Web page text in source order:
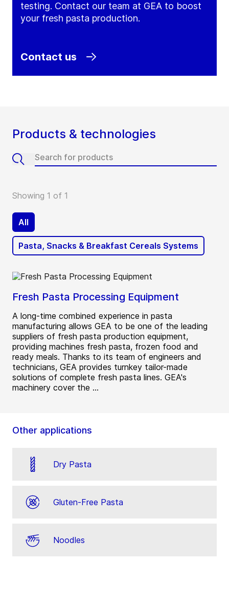
testing. Contact our team at GEA to boost
your fresh pasta production.
Contact us
Products & technologies
Showing 1 of 1
All
Pasta, Snacks & Breakfast Cereals Systems
Fresh Pasta Processing Equipment
A long-time combined experience in pasta
manufacturing allows GEA to be one of the leading
suppliers of fresh pasta production equipment,
providing machines fresh pasta, frozen food and
ready meals. Thanks to its team of engineers and
technicians, GEA provides turnkey tailor-made
solutions of complete fresh pasta lines. GEA's
machinery cover the ...
Other applications
Dry Pasta
Gluten-Free Pasta
Noodles